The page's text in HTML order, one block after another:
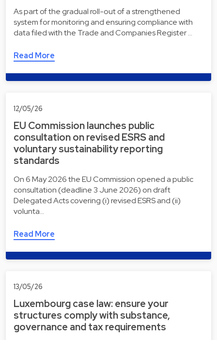
As part of the gradual roll-out of a strengthened
system for monitoring and ensuring compliance with
data filed with the Trade and Companies Register …
Read More
12/05/26
EU Commission launches public
consultation on revised ESRS and
voluntary sustainability reporting
standards
On 6 May 2026 the EU Commission opened a public
consultation (deadline 3 June 2026) on draft
Delegated Acts covering (i) revised ESRS and (ii)
volunta…
Read More
13/05/26
Luxembourg case law: ensure your
structures comply with substance,
governance and tax requirements